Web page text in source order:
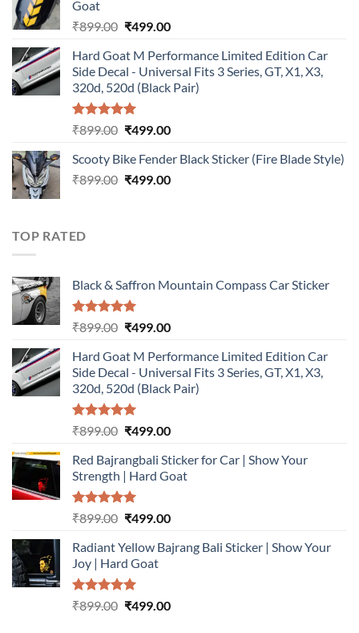
Goat
₹899.00 Original
was:
₹899.00.
₹499.00Current
is:
₹499.00.
Hard Goat M Performance Limited Edition Car
Side Decal - Universal Fits 3 Series, GT, X1, X3,
320d, 520d (Black Pair)
Rated5.00
₹899.00 Original
was:
₹899.00.
₹499.00Current
is:
₹499.00.
Scooty Bike Fender Black Sticker (Fire Blade Style)
₹899.00 Original
₹499.00Current
TOP RATED
Black & Saffron Mountain Compass Car Sticker
Rated5.00
₹899.00 Original
was:
₹899.00.
₹499.00Current
is:
₹499.00.
Hard Goat M Performance Limited Edition Car
Side Decal - Universal Fits 3 Series, GT, X1, X3,
320d, 520d (Black Pair)
Rated5.00
₹899.00 Original
was:
₹899.00.
₹499.00Current
is:
₹499.00.
Red Bajrangbali Sticker for Car | Show Your
Strength | Hard Goat
Rated5.00
₹899.00 Original
was:
₹899.00.
₹499.00Current
is:
Radiant Yellow Bajrang Bali Sticker | Show Your
Joy | Hard Goat
Rated5.00
₹899.00 Original
₹499.00Current